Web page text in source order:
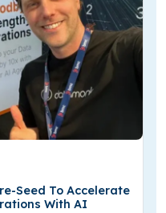
Seed To Accelerate
With AI